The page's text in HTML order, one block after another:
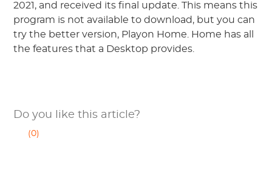
2021, and received its final update. This means this
program is not available to download, but you can
try the better version, Playon Home. Home has all
the features that a Desktop provides.
Do you like this article?
(0)